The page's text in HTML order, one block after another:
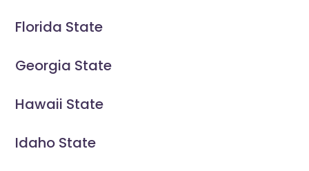
Florida State
Georgia State
Hawaii State
Idaho State